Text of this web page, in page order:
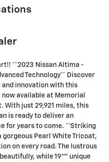
**2023 Nissan Altima -
Technology** Discover
innovation with this
available at Memorial
With just 29,921 miles, this
is ready to deliver an
for years to come. **Striking
gorgeous Pearl White Tricoat,
on every road. The lustrous
while 19"" unique